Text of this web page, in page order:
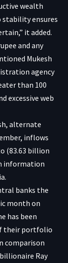
wealth
stability ensures
it added.
and any
Mukesh
agency
than 100
excessive web
alternate
inflows
(83.63 billion
information
banks the
month on
has been
their portfolio
comparison
Ray